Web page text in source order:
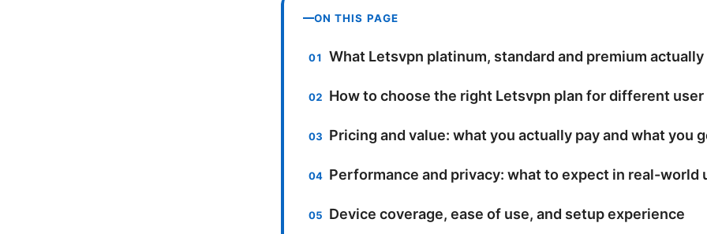
ON THIS PAGE
What Letsvpn platinum, standard and premium
How to choose the right Letsvpn plan for different user
Pricing and value: what you actually pay and what you
Performance and privacy: what to expect in real-world
Device coverage, ease of use, and setup experience